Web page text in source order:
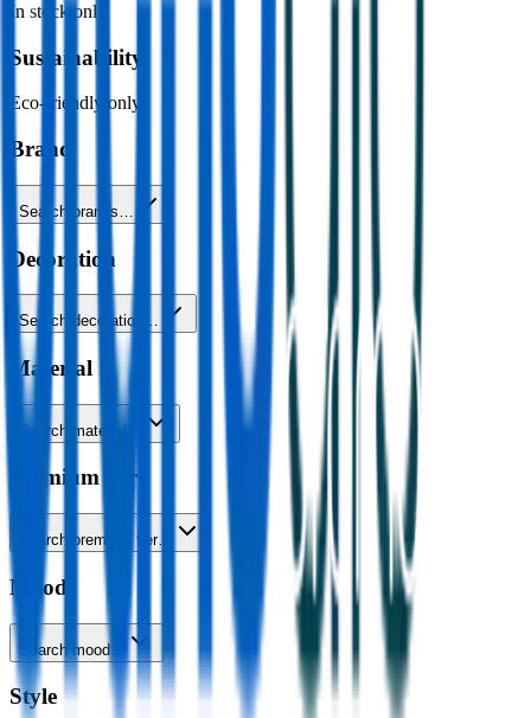
In stock only
Sustainability
Eco-friendly only
Brand
Search brands…
Decoration
Search decoration…
Material
Search material…
Premium tier
Search premium tier…
Mood
Search mood…
Style